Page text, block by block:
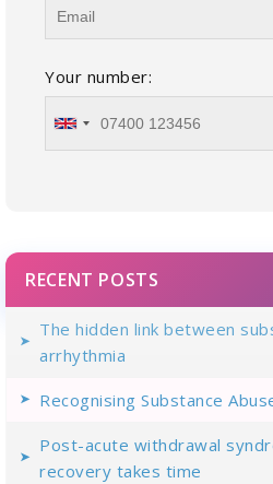
Your number:
RECENT POSTS
The hidden link between
arrhythmia
Recognising Substance
Post-acute withdrawal
recovery takes time